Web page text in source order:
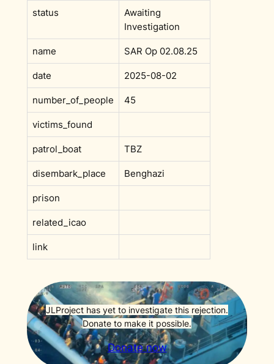
status
Awaiting
Investigation
name SAR Op 02.08.25
date 2025-08-02
number_of_people 45
victims_found
patrol_boat TBZ
disembark_place Benghazi
prison
related_icao
link
JLProject has yet to investigate this rejection.
Donate to make it possible.
Donate now